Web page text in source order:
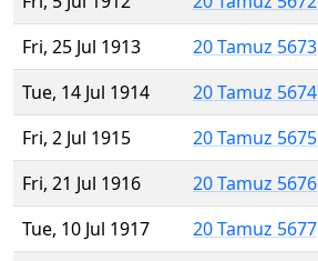
Fri, 25 Jul 1913
20 Tamuz 5673
Tue, 14 Jul 1914
20 Tamuz 5674
Fri, 2 Jul 1915
20 Tamuz 5675
Fri, 21 Jul 1916
20 Tamuz 5676
Tue, 10 Jul 1917
20 Tamuz 5677